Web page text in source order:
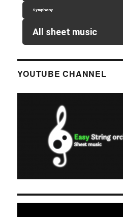
Symphony
All sheet music
YOUTUBE CHANNEL